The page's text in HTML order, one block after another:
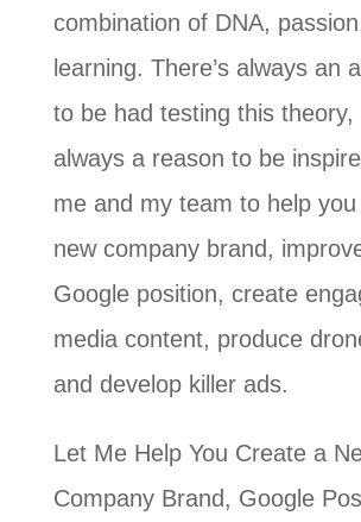
combination of DNA,
learning. There’s always an
to be had testing this theory,
always a reason to be
me and my team to help
new company brand,
Google position, create
media content, produce
and develop killer ads.
Let Me Help You Create a
Company Brand, Google